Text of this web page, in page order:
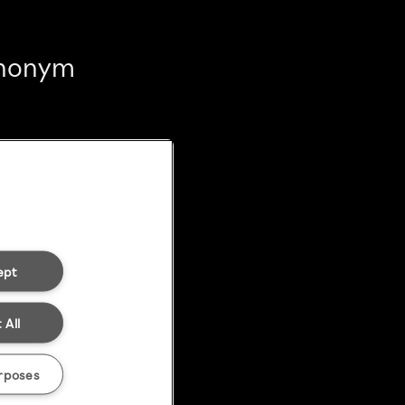
All